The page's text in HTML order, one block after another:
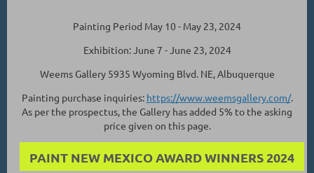
Painting Period May 10 - May 23, 2024
Exhibition: June 7 - June 23, 2024
Weems Gallery 5935 Wyoming Blvd. NE, Albuquerque
Painting purchase inquiries: https://www.weemsgallery.com/.
As per the prospectus, the Gallery has added 5% to the asking
price given on this page.
PAINT NEW MEXICO AWARD WINNERS 2024